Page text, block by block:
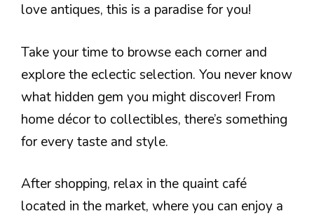
love antiques, this is a paradise for you!
Take your time to browse each corner and
explore the eclectic selection. You never know
what hidden gem you might discover! From
home décor to collectibles, there’s something
for every taste and style.
After shopping, relax in the quaint café
located in the market, where you can enjoy a